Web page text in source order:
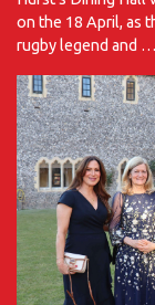
on the 18 April, as
rugby legend and …